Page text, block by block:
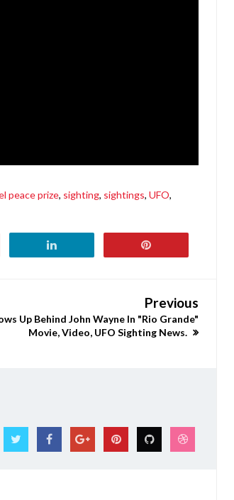
peace prize, sighting, sightings, UFO,
Previous
Up Behind John Wayne In "Rio Grande"
Movie, Video, UFO Sighting News.